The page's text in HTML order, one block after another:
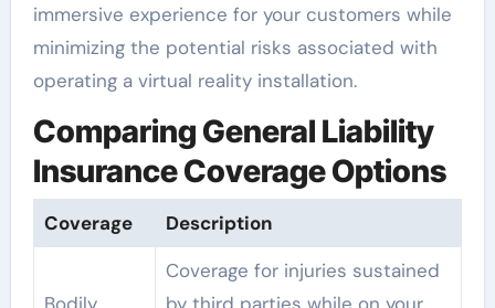
immersive experience for your customers while
minimizing the potential risks associated with
operating a virtual reality installation.
Comparing General Liability
Insurance Coverage Options
Coverage Description
Coverage for injuries sustained